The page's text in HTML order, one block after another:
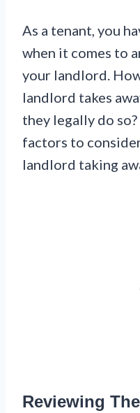
As a tenant, you
when it comes to
your landlord.
landlord takes
they legally do
factors to
landlord taking
Reviewing